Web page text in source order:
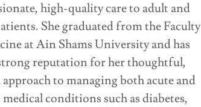
high-quality care to adult and
She graduated from the Faculty
at Ain Shams University and has
reputation for her thoughtful,
to managing both acute and
conditions such as diabetes,